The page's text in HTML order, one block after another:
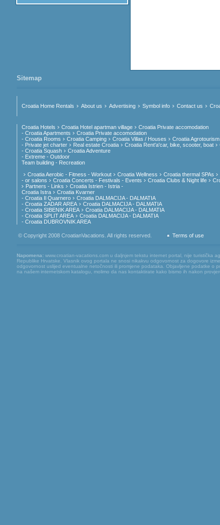
Sitemap
Croatia Home Rentals About us Advertising Symbol info Contact us
Croatia Hotels Croatia Hotel apartman village
Croatia Private accomodation
- Croatia Apartments
Croatia Private accomodation
- Croatia Rooms
Croatia Camping Croatia Villas / Houses
Croatia Agrotourism
- Private jet charter
Real estate Croatia Croatia Rent'a'car, bike, scooter, boat
- Croatia Squash
Croatia Adventure
- Extreme - Outdoor
Team building - Recreation
Croatia Aerobic - Fitness - Workout
Croatia Wellness
Croatia thermal SPAs
- or salons
Croatia Concerts - Festivals - Events Croatia Clubs & Night life
Partners - Links
Croatia Istrien - Istria -
Croatia Istra
Croatia Kvarner
- Croatia Il Quarnero
Croatia DALMACIJA - DALMATIA
- Croatia ZADAR AREA
Croatia DALMACIJA - DALMATIA
- Croatia SIBENIK AREA
Croatia DALMACIJA - DALMATIA
- Croatia SPLIT AREA
Croatia DALMACIJA - DALMATIA
- Croatia DUBROVNIK AREA
© Copyright 2008 CroatianVacations. All rights reserved. Terms of use
Napomena: www.croatian-vacations.com u daljnjem tekstu internet portal, nije turistička
Republike Hrvatske. Vlasnik ovog portala ne snosi nikakvu odgovornost za dogovore
odgovornost uslijed eventualne netočnosti ili promjene podataka. Objavljene podatke o
na našem internetskom katalogu, molimo da nas kontaktirate kako bismo ih nakon